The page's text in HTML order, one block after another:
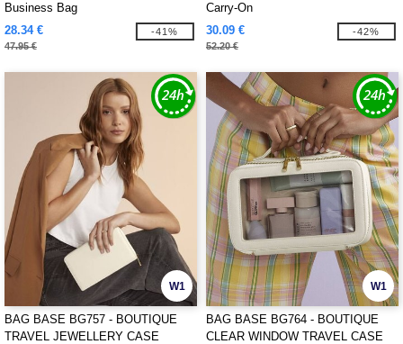
Business Bag
28.34 €
47.95 €
-41%
Carry-On
30.09 €
52.20 €
-42%
W1
BAG BASE BG757 - BOUTIQUE
TRAVEL JEWELLERY CASE
W1
BAG BASE BG764 - BOUTIQUE
CLEAR WINDOW TRAVEL CASE